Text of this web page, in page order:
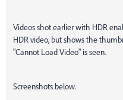
Videos shot earlier with HDR
HDR video, but shows the
"Cannot Load Video" is seen.
Screenshots below.